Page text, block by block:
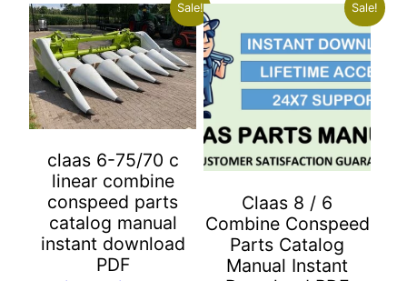
Sale!
claas 6-75/70 c
linear combine
conspeed parts
catalog manual
instant download
PDF
Sale!
Claas 8 / 6
Combine Conspeed
Parts Catalog
Manual Instant